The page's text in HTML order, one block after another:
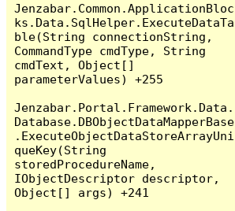
Jenzabar.Common.ApplicationBloc
ks.Data.SqlHelper.ExecuteDataTa
ble(String connectionString,
CommandType cmdType, String
cmdText, Object[]
parameterValues) +255
Jenzabar.Portal.Framework.Data.
Database.DBObjectDataMapperBase
.ExecuteObjectDataStoreArrayUni
queKey(String
storedProcedureName,
IObjectDescriptor descriptor,
Object[] args) +241